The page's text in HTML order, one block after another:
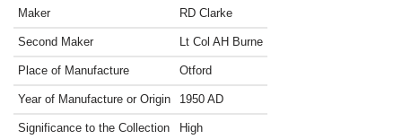
Maker RD Clarke
Second Maker Lt Col AH Burne
Place of Manufacture Otford
Year of Manufacture or Origin 1950 AD
Significance to the Collection High